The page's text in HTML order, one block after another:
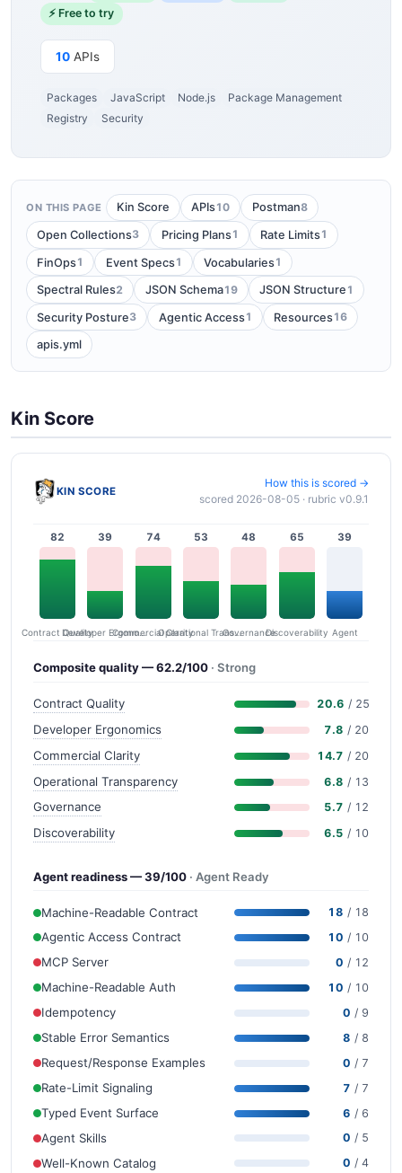
⚡ Free to try
10 APIs
Packages JavaScript Node.js
Package Management
Registry
Security
ON THIS PAGE Kin Score APIs10 Postman8
Open Collections3 Pricing Plans1 Rate Limits1
FinOps1 Event Specs1 Vocabularies1
Spectral Rules2 JSON Schema19 JSON Structure 1
Security Posture3 Agentic Access1 Resources16
apis.yml
Kin Score
KIN SCORE
How this is scored →
scored 2026-08-05 · rubric v0.9.1
82
Contract Quality
39
Developer Ergonomics
74
Commercial Clarity
53
Operational Transparency
48
Governance
65
Discoverability
39
Agent
Composite quality — 62.2/100 · Strong
Contract Quality 20.6 / 25
Developer Ergonomics 7.8 / 20
Commercial Clarity 14.7 / 20
Operational Transparency 6.8 / 13
Governance 5.7 / 12
Discoverability 6.5 / 10
Agent readiness — 39/100 · Agent Ready
Machine-Readable Contract 18 / 18
Agentic Access Contract 10 / 10
MCP Server 0 / 12
Machine-Readable Auth 10 / 10
Idempotency 0 / 9
Stable Error Semantics 8 / 8
Request/Response Examples 0 / 7
Rate-Limit Signaling 7 / 7
Typed Event Surface 6 / 6
Agent Skills 0 / 5
Well-Known Catalog 0 / 4